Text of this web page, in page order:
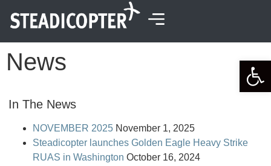
News
In The News
NOVEMBER 2025 November 1, 2025
Steadicopter launches Golden Eagle Heavy Strike
RUAS in Washington October 16, 2024